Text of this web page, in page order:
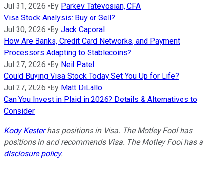
Jul 31, 2026 • By Parkev Tatevosian, CFA
Visa Stock Analysis: Buy or Sell?
Jul 30, 2026 • By Jack Caporal
How Are Banks, Credit Card Networks, and Payment
Processors Adapting to Stablecoins?
Jul 27, 2026 • By Neil Patel
Could Buying Visa Stock Today Set You Up for Life?
Jul 27, 2026 • By Matt DiLallo
Can You Invest in Plaid in 2026? Details & Alternatives to
Consider
Kody Kesterhas positions in Visa. The Motley Fool has
positions in and recommends Visa. The Motley Fool has a
disclosure policy.